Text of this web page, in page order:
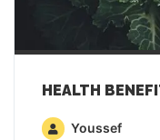
HEALTH
Youssef